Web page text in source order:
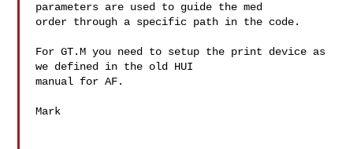
parameters are used to guide the med
order through a specific path in the code.
For GT.M you need to setup the print device as
we defined in the old HUI
manual for AF.
Mark